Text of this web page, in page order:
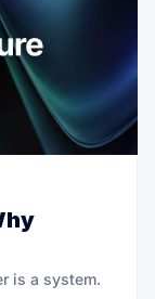
is a system.